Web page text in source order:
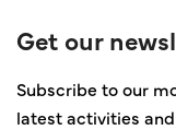
Get our
Subscribe to our
latest activities